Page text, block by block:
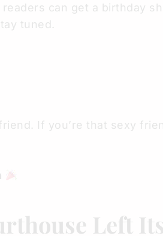
readers can get a birthday
tuned.
If you’re that sexy
Left